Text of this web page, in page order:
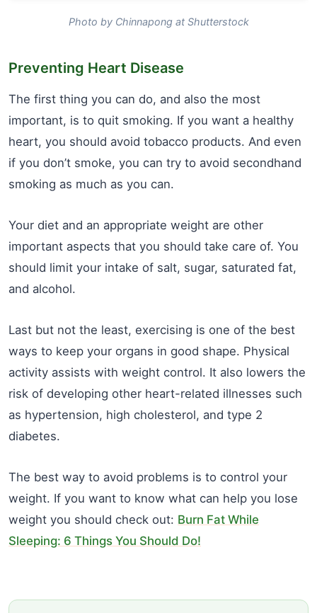
Photo by Chinnapong at Shutterstock
Preventing Heart Disease
The first thing you can do, and also the most
important, is to quit smoking. If you want a healthy
heart, you should avoid tobacco products. And even
if you don’t smoke, you can try to avoid secondhand
smoking as much as you can.
Your diet and an appropriate weight are other
important aspects that you should take care of. You
should limit your intake of salt, sugar, saturated fat,
and alcohol.
Last but not the least, exercising is one of the best
ways to keep your organs in good shape. Physical
activity assists with weight control. It also lowers the
risk of developing other heart-related illnesses such
as hypertension, high cholesterol, and type 2
diabetes.
The best way to avoid problems is to control your
weight. If you want to know what can help you lose
weight you should check out: Burn Fat While
Sleeping: 6 Things You Should Do!